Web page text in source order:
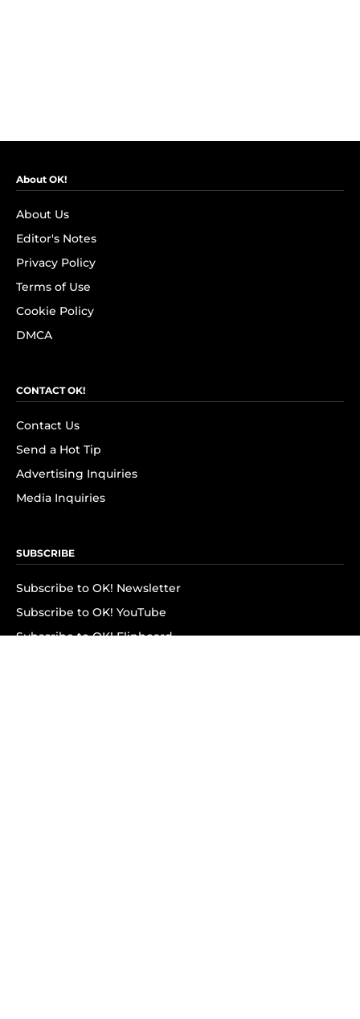
About OK!
About Us
Editor's Notes
Privacy Policy
Terms of Use
Cookie Policy
DMCA
CONTACT OK!
Contact Us
Send a Hot Tip
Advertising Inquiries
Media Inquiries
SUBSCRIBE
Subscribe to OK! Newsletter
Subscribe to OK! YouTube
Subscribe to OK! Flipboard